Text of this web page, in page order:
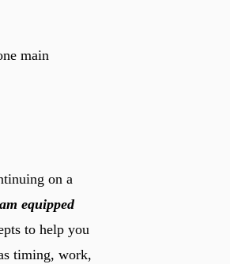
main
on a
equipped
to help you
timing, work,